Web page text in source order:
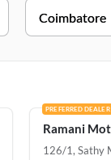
Address
54/1,
Pollachi, Thillai
D.No.2032,
PREFERRED DEALER
Ramani
126/1, Sathy